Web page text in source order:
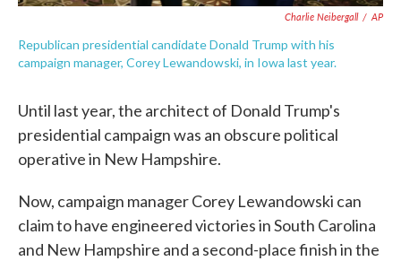
Charlie Neibergall / AP
Republican presidential candidate Donald Trump with his
campaign manager, Corey Lewandowski, in Iowa last year.
Until last year, the architect of Donald Trump's
presidential campaign was an obscure political
operative in New Hampshire.
Now, campaign manager Corey Lewandowski can
claim to have engineered victories in South Carolina
and New Hampshire and a second-place finish in the